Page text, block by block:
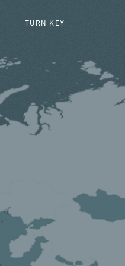
TURN KEY